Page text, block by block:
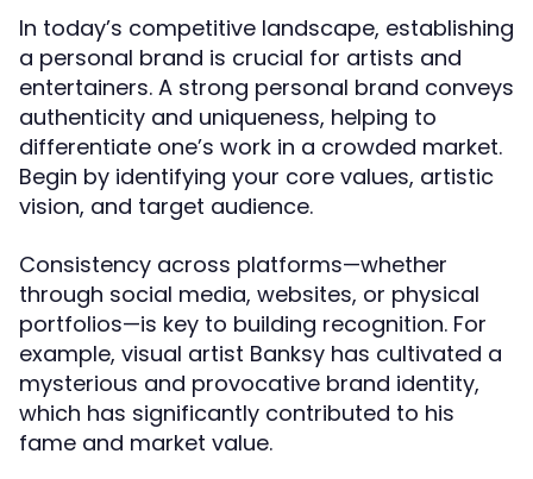
In today’s competitive landscape, establishing
a personal brand is crucial for artists and
entertainers. A strong personal brand conveys
authenticity and uniqueness, helping to
differentiate one’s work in a crowded market.
Begin by identifying your core values, artistic
vision, and target audience.
Consistency across platforms—whether
through social media, websites, or physical
portfolios—is key to building recognition. For
example, visual artist Banksy has cultivated a
mysterious and provocative brand identity,
which has significantly contributed to his
fame and market value.